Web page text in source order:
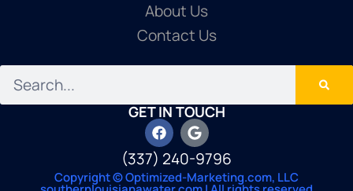
About Us
Contact Us
GET IN TOUCH
(337) 240-9796
Copyright © Optimized-Marketing.com, LLC